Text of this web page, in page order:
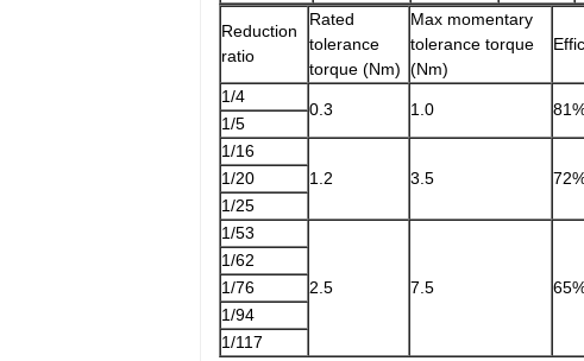
Reduction
ratio
Rated
tolerance
torque (Nm)
Max momentary
tolerance torque
(Nm)
1/4
0.3 1.0
1/5
1/16
1.2
3.5
1/20
1/25
1/53
2.5 7.5
1/62
1/76
1/94
1/117